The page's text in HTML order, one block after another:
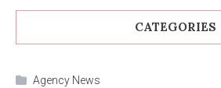
CATEGORIES
Agency News